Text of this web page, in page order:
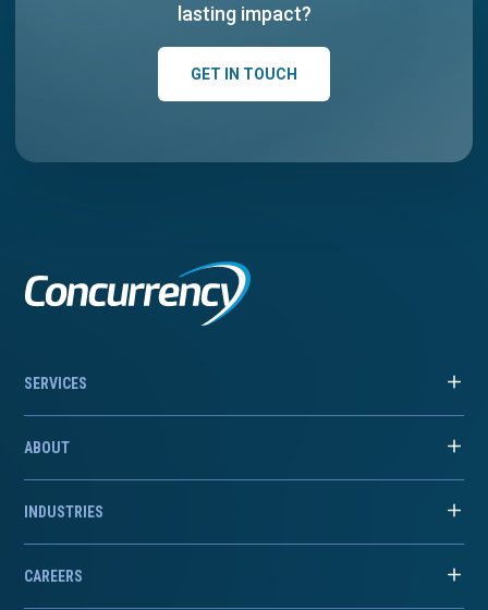
lasting impact?
GET IN TOUCH
SERVICES
ABOUT
INDUSTRIES
CAREERS